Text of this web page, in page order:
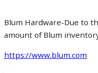
Blum Hardware-Due to
amount of Blum
https://www.blum.com